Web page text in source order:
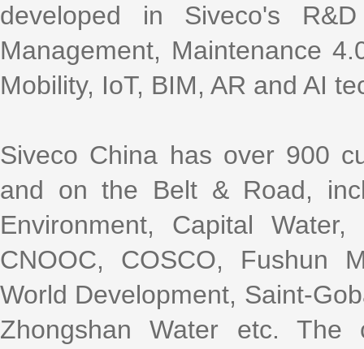
developed in Siveco's
Management, Maintenance
Mobility, IoT, BIM, AR and AI
Siveco China has over 900
and on the Belt & Road,
Environment, Capital
CNOOC, COSCO, Fushun
World Development, Saint-
Zhongshan Water etc. The